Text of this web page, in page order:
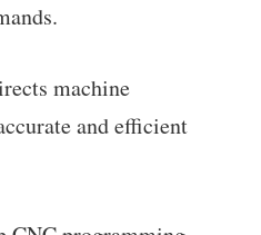
machine
and efficient